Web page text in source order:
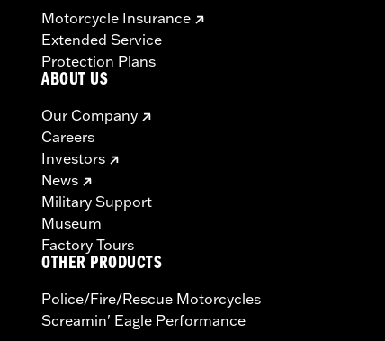
Motorcycle Insurance
Extended Service
Protection Plans
ABOUT US
Our Company
Careers
Investors
News
Military Support
Museum
Factory Tours
OTHER PRODUCTS
Police/Fire/Rescue Motorcycles
Screamin' Eagle Performance